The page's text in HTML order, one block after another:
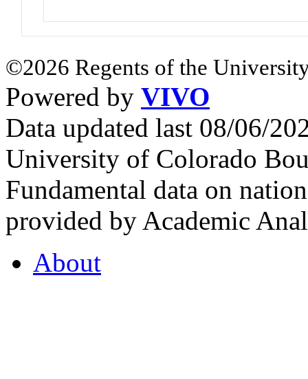
©2026 Regents of the
Powered by VIVO
Data updated last 08/06/
University of Colorado
Fundamental data on
provided by Academic
About